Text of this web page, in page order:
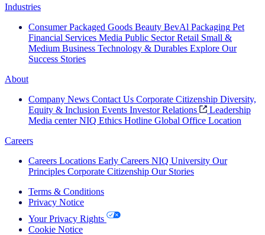
Industries
Consumer Packaged Goods Beauty BevAl Packaging Pet
Financial Services Media Public Sector Retail Small &
Medium Business Technology & Durables Explore Our
Success Stories
About
Company News Contact Us Corporate Citizenship Diversity,
Equity & Inclusion Events Investor Relations
Leadership
Media center NIQ Ethics Hotline Global Office Location
Careers
Careers Locations Early Careers NIQ University Our
Principles Corporate Citizenship Our Stories
Terms & Conditions
Privacy Notice
Your Privacy Rights
Cookie Notice